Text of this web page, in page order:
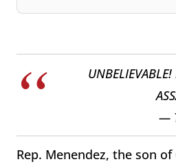
—
Rep. Menendez, the son